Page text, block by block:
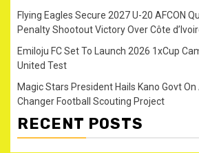
Flying Eagles Secure 2027 U-20 AFCON
Penalty Shootout Victory Over Côte
Emiloju FC Set To Launch 2026 1xCup
United Test
Magic Stars President Hails Kano Govt
Changer Football Scouting Project
RECENT POSTS